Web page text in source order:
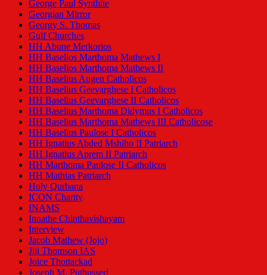
George Paul Synthite
Georgian Mirror
Georgy S. Thomas
Gulf Churches
HH Abune Merkorios
HH Baselios Marthoma Mathews I
HH Baselios Marthoma Mathews II
HH Baselius Augen Catholicos
HH Baselius Geevarghese I Catholicos
HH Baselius Geevarghese II Catholicos
HH Baselius Marthoma Didymus I Catholicos
HH Baselius Marthoma Mathews III Catholicose
HH Baselius Paulose I Catholicos
HH Ignatius Abded Mshiho II Patriarch
HH Ignatius Aprem II Patriarch
HH Marthoma Paulose II Catholicos
HH Mathias Patriarch
Holy Qurbana
ICON Charity
INAMS
Innathe Chinthavishayam
Interview
Jacob Mathew (Jojo)
Jiji Thomson IAS
Joice Thottackad
Joseph M. Puthusseri